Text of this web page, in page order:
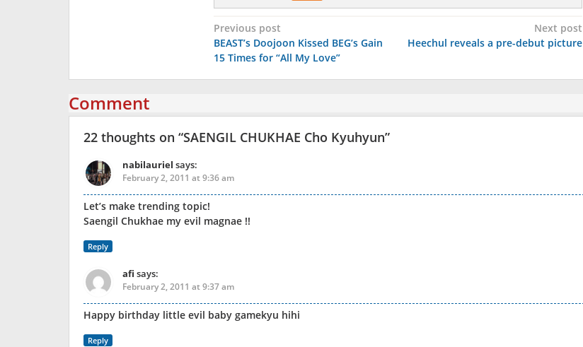
Post
navigation
Previous post
BEAST’s Doojoon Kissed BEG’s Gain
15 Times for “All My Love”
Next post
Heechul reveals a pre-debut picture
Comment
22 thoughts on “SAENGIL CHUKHAE Cho Kyuhyun”
nabilauriel says:
February 2, 2011 at 9:36 am
Let’s make trending topic!
Saengil Chukhae my evil magnae !!
Reply
afi says:
February 2, 2011 at 9:37 am
Happy birthday little evil baby gamekyu hihi
Reply